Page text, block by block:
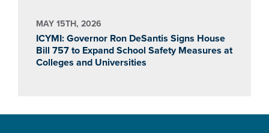
MAY 15TH, 2026
ICYMI: Governor Ron DeSantis Signs House
Bill 757 to Expand School Safety Measures at
Colleges and Universities